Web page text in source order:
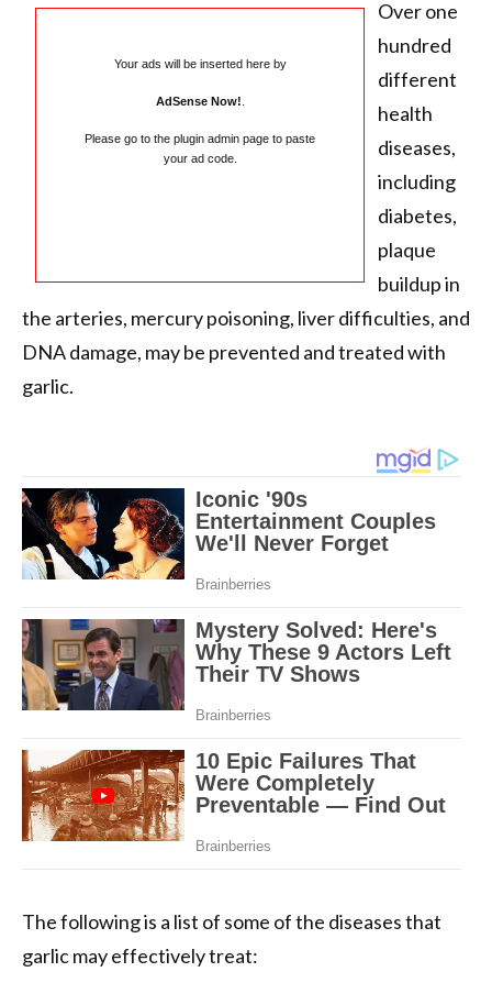
Your ads will be inserted here by
AdSense Now!
Please go to the plugin admin page to paste
your ad code.
Over one
hundred
different
health
diseases,
including
diabetes,
plaque
buildup in
the arteries, mercury poisoning, liver difficulties, and
DNA damage, may be prevented and treated with
garlic.
The following is a list of some of the diseases that
garlic may effectively treat: